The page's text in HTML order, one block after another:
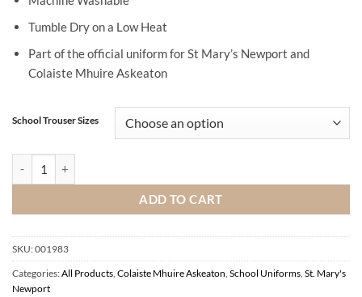
Tumble Dry on a Low Heat
Part of the official uniform for St Mary’s Newport and
Colaiste Mhuire Askeaton
School Trouser Sizes
ADD TO CART
SKU:001983
Categories:All Products Colaiste Mhuire Askeaton School Uniforms St. Mary's
Newport